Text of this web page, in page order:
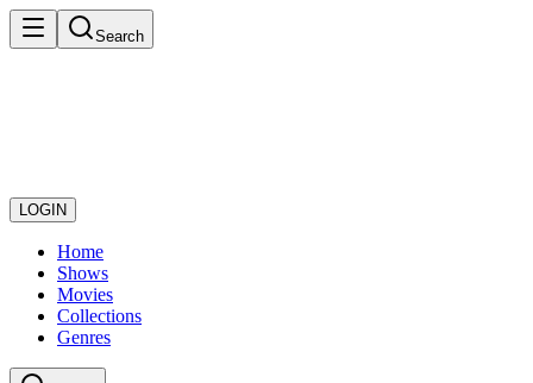
Search
LOGIN
Home
Shows
Movies
Collections
Genres